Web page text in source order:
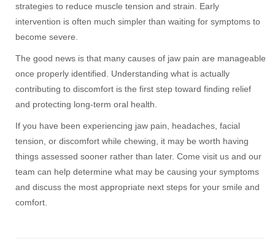
strategies to reduce muscle tension and strain. Early
intervention is often much simpler than waiting for symptoms to
become severe.
The good news is that many causes of jaw pain are manageable
once properly identified. Understanding what is actually
contributing to discomfort is the first step toward finding relief
and protecting long-term oral health.
If you have been experiencing jaw pain, headaches, facial
tension, or discomfort while chewing, it may be worth having
things assessed sooner rather than later. Come visit us and our
team can help determine what may be causing your symptoms
and discuss the most appropriate next steps for your smile and
comfort.